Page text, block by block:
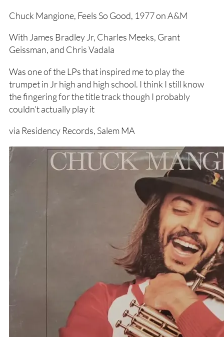
Chuck Mangione, Feels So Good, 1977 on A&M
With James Bradley Jr, Charles Meeks, Grant
Geissman, and Chris Vadala
Was one of the LPs that inspired me to play the
trumpet in Jr high and high school. I think I still know
the fingering for the title track though I probably
couldn’t actually play it
via Residency Records, Salem MA